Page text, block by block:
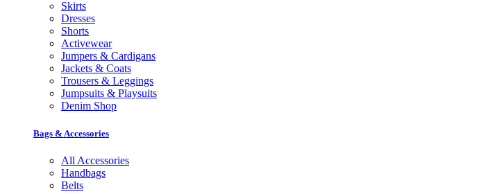
Skirts
Dresses
Shorts
Activewear
Jumpers & Cardigans
Jackets & Coats
Trousers & Leggings
Jumpsuits & Playsuits
Denim Shop
Bags & Accessories
All Accessories
Handbags
Belts